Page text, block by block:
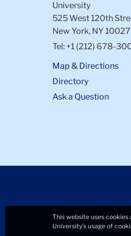
University
525 West 120th
New York, NY 10027
Tel: +1 (212) 678-
Map & Directions
Directory
Ask a Question
This website uses
University’s usage of